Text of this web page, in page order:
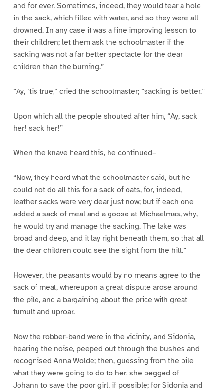
and for ever. Sometimes, indeed, they would tear a hole
in the sack, which filled with water, and so they were all
drowned. In any case it was a fine improving lesson to
their children; let them ask the schoolmaster if the
sacking was not a far better spectacle for the dear
children than the burning.”
“Ay, ’tis true,” cried the schoolmaster; “sacking is better.”
Upon which all the people shouted after him, “Ay, sack
her! sack her!”
When the knave heard this, he continued–
“Now, they heard what the schoolmaster said, but he
could not do all this for a sack of oats, for, indeed,
leather sacks were very dear just now; but if each one
added a sack of meal and a goose at Michaelmas, why,
he would try and manage the sacking. The lake was
broad and deep, and it lay right beneath them, so that all
the dear children could see the sight from the hill.”
However, the peasants would by no means agree to the
sack of meal, whereupon a great dispute arose around
the pile, and a bargaining about the price with great
tumult and uproar.
Now the robber-band were in the vicinity, and Sidonia,
hearing the noise, peeped out through the bushes and
recognised Anna Wolde; then, guessing from the pile
what they were going to do to her, she begged of
Johann to save the poor girl, if possible; for Sidonia and